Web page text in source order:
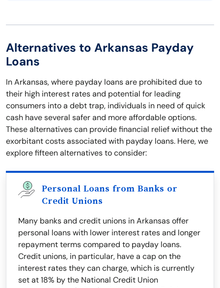
Alternatives to Arkansas Payday
Loans
In Arkansas, where payday loans are prohibited due to
their high interest rates and potential for leading
consumers into a debt trap, individuals in need of quick
cash have several safer and more affordable options.
These alternatives can provide financial relief without the
exorbitant costs associated with payday loans. Here, we
explore fifteen alternatives to consider:
Personal Loans from Banks or
Credit Unions
Many banks and credit unions in Arkansas offer
personal loans with lower interest rates and longer
repayment terms compared to payday loans.
Credit unions, in particular, have a cap on the
interest rates they can charge, which is currently
set at 18% by the National Credit Union